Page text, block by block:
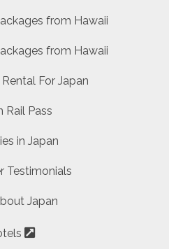
from Hawaii
from Hawaii
For Japan
Rail Pass
in Japan
Testimonials
Japan